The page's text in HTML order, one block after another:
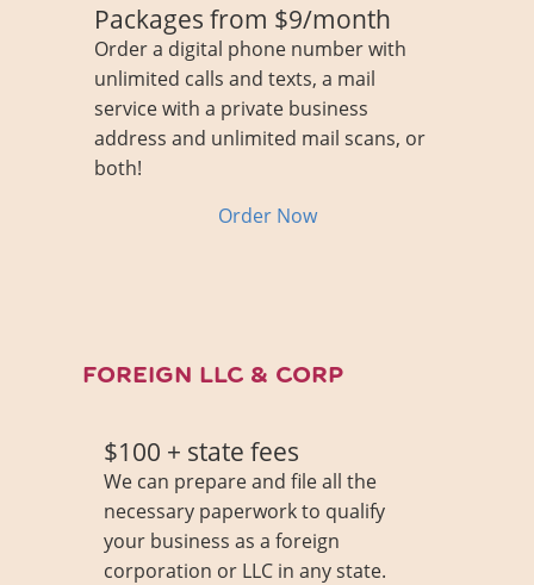
Packages from $9/month
Order a digital phone number with
unlimited calls and texts, a mail
service with a private business
address and unlimited mail scans, or
both!
Order Now
FOREIGN LLC & CORP
$100 + state fees
We can prepare and file all the
necessary paperwork to qualify
your business as a foreign
corporation or LLC in any state.